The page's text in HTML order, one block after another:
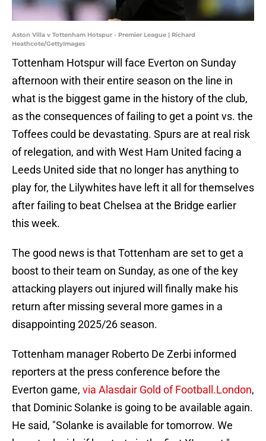
Aston Villa v Tottenham Hotspur - Premier League | Richard
Heathcote/GettyImages
Tottenham Hotspur will face Everton on Sunday
afternoon with their entire season on the line in
what is the biggest game in the history of the club,
as the consequences of failing to get a point vs. the
Toffees could be devastating. Spurs are at real risk
of relegation, and with West Ham United facing a
Leeds United side that no longer has anything to
play for, the Lilywhites have left it all for themselves
after failing to beat Chelsea at the Bridge earlier
this week.
The good news is that Tottenham are set to get a
boost to their team on Sunday, as one of the key
attacking players out injured will finally make his
return after missing several more games in a
disappointing 2025/26 season.
Tottenham manager Roberto De Zerbi informed
reporters at the press conference before the
Everton game, via Alasdair Gold of Football.London,
that Dominic Solanke is going to be available again.
He said, "Solanke is available for tomorrow. We